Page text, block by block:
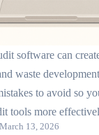
software can
waste
to avoid so
tools more
March 13, 2026